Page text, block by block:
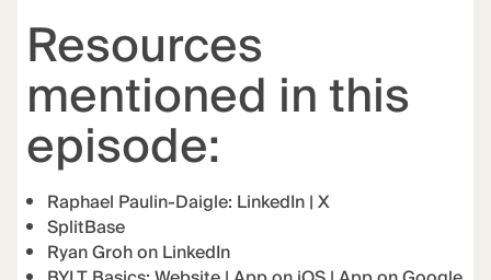
Resources
mentioned in this
episode:
Raphael Paulin-Daigle: LinkedIn|X
SplitBase
Ryan Groh on LinkedIn